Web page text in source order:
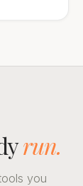
run.
you